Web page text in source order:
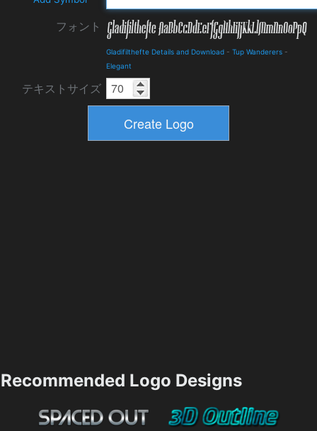
フォント
Gladifilthefte Details and Download - Tup Wanderers -
Elegant
テキストサイズ
Recommended Logo Designs